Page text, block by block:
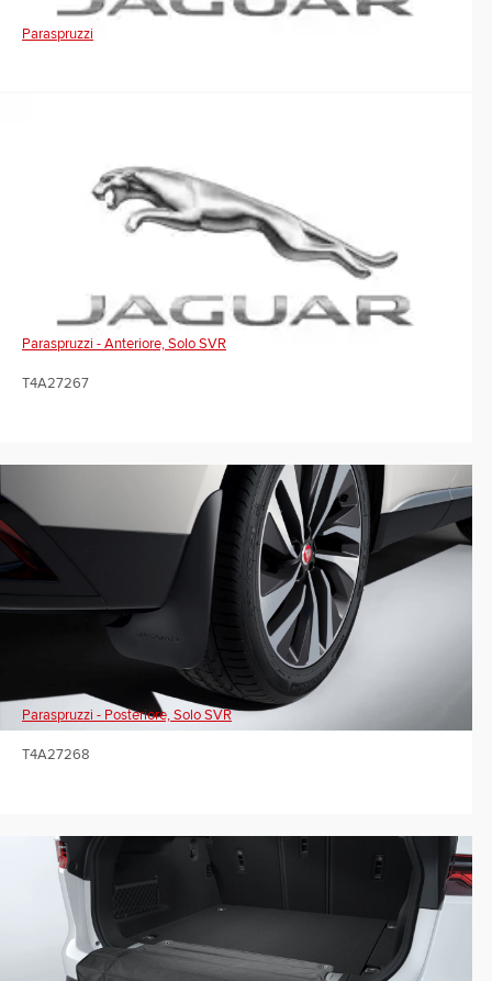
Paraspruzzi
Paraspruzzi - Anteriore, Solo SVR
T4A27267
Paraspruzzi - Posteriore, Solo SVR
T4A27268